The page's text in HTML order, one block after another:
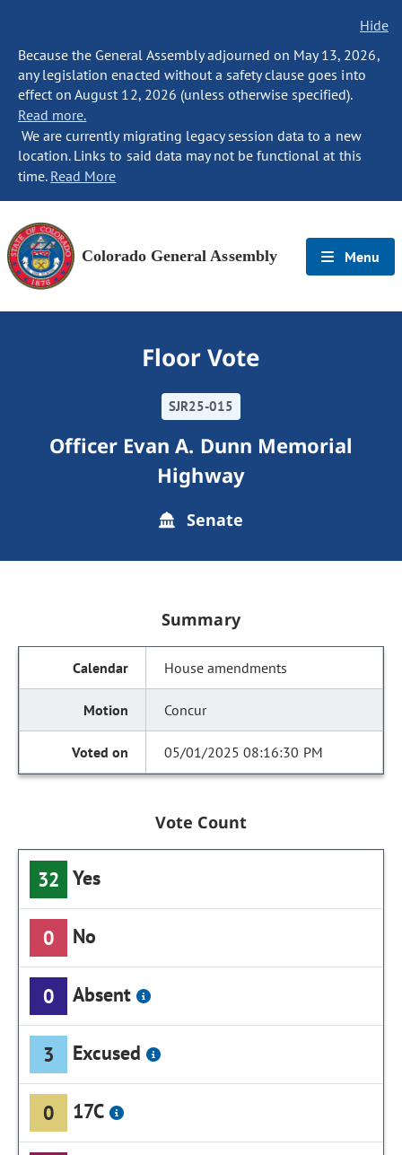
Hide
Because the General Assembly adjourned on May 13, 2026,
any legislation enacted without a safety clause goes into
effect on August 12, 2026 (unless otherwise specified).
Read more.
We are currently migrating legacy session data to a new
location. Links to said data may not be functional at this
time. Read More
Colorado General Assembly Menu
Floor Vote
SJR25-015
Officer Evan A. Dunn Memorial
Highway
Senate
Summary
House amendments
Concur
05/01/2025 08:16:30 PM
Vote Count
32 Yes
0 No
0 Absent
3 Excused
0 17C